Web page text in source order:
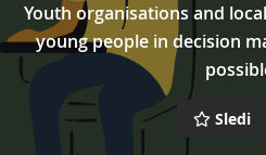
Youth organisations and
young people in decision
Sledi